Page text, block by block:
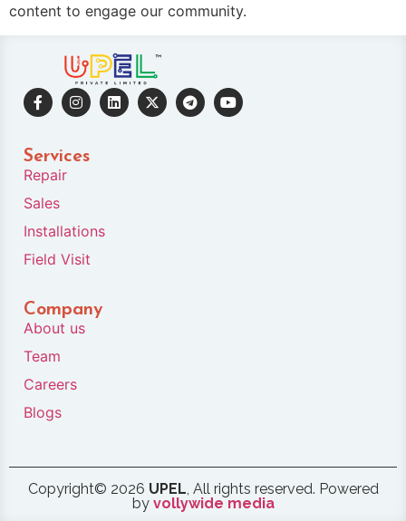
content to engage our community.
Services
Repair
Sales
Installations
Field Visit
Company
About us
Team
Careers
Blogs
Copyright© 2026 UPEL , All rights reserved. Powered
by vollywide media